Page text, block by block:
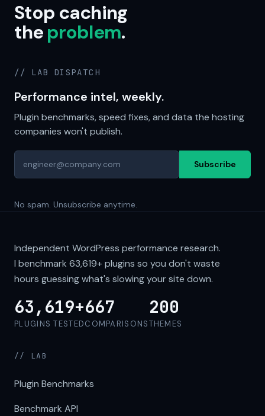
Stop caching
theproblem.
// LAB DISPATCH
Performance intel, weekly.
Plugin benchmarks, speed fixes, and data the hosting
companies won't publish.
Subscribe
No spam. Unsubscribe anytime.
Independent WordPress performance research.
I benchmark 63,619+plugins so you don't waste
hours guessing what's slowing your site down.
63,619+
PLUGINS TESTED
667
COMPARISONS
200
THEMES
// LAB
Plugin Benchmarks
Benchmark API